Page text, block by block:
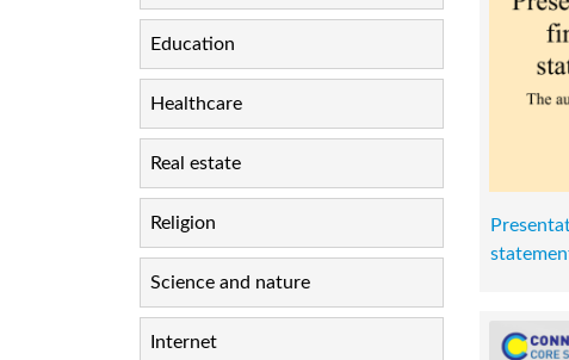
Education
Healthcare
Real estate
Religion
Science and nature
Internet